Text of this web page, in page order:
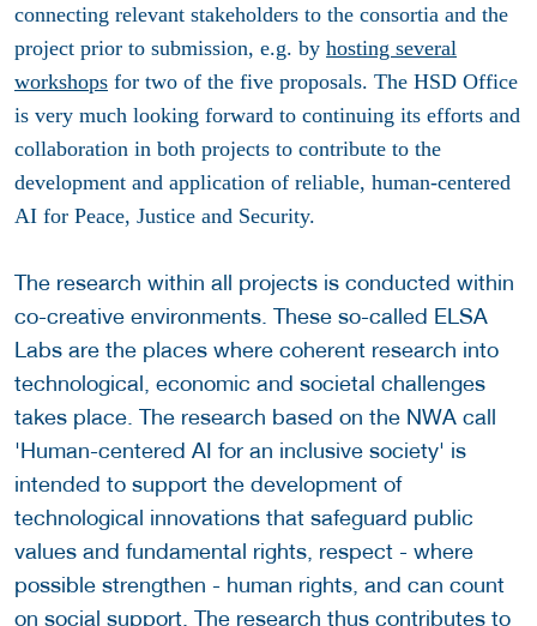
connecting relevant stakeholders to the consortia and the
project prior to submission, e.g. by hosting several
workshops for two of the five proposals. The HSD Office
is very much looking forward to continuing its efforts and
collaboration in both projects to contribute to the
development and application of reliable, human-centered
AI for Peace, Justice and Security.
The research within all projects is conducted within
co-creative environments. These so-called ELSA
Labs are the places where coherent research into
technological, economic and societal challenges
takes place. The research based on the NWA call
'Human-centered AI for an inclusive society' is
intended to support the development of
technological innovations that safeguard public
values and fundamental rights, respect - where
possible strengthen - human rights, and can count
on social support. The research thus contributes to